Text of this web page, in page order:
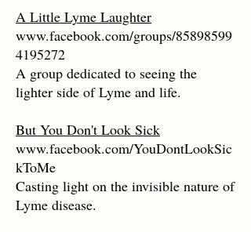
A Little Lyme Laughter
www.facebook.com/groups/85898599
4195272
A group dedicated to seeing the
lighter side of Lyme and life.
But You Don't Look Sick
www.facebook.com/YouDontLookSic
kToMe
Casting light on the invisible nature of
Lyme disease.